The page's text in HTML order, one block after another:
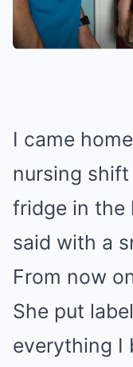
I came
nursing
fridge in the
said with a
From now
She put
everything I